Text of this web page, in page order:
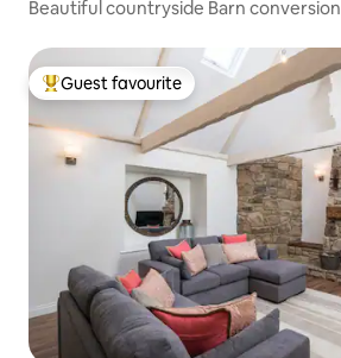
Beautiful countryside Barn conversion
Top guest favourite
Guest favourite